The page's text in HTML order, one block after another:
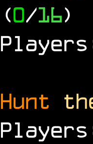
(0/16)
Hunt